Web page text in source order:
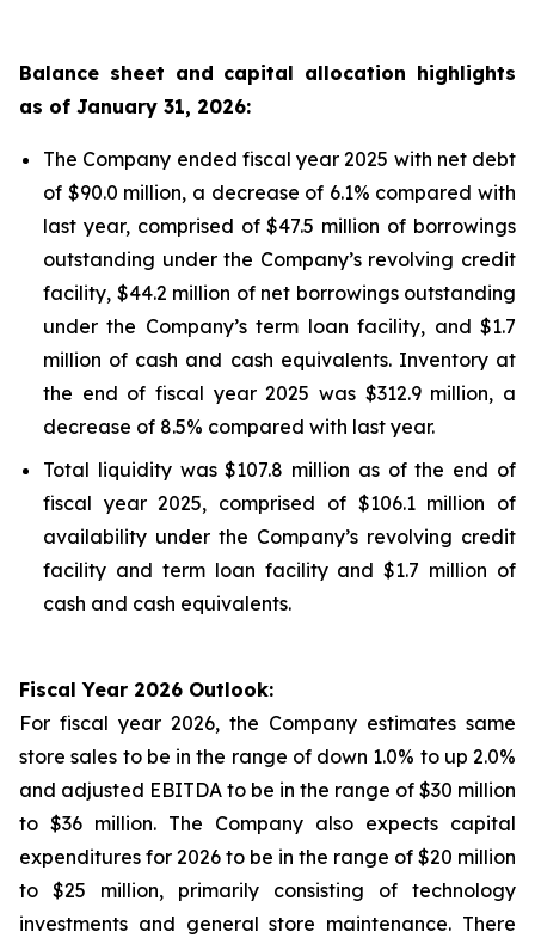
Balance sheet and capital allocation highlights
as of January 31, 2026:
The Company ended fiscal year 2025 with net debt
of $90.0 million, a decrease of 6.1% compared with
last year, comprised of $47.5 million of borrowings
outstanding under the Company’s revolving credit
facility, $44.2 million of net borrowings outstanding
under the Company’s term loan facility, and $1.7
million of cash and cash equivalents. Inventory at
the end of fiscal year 2025 was $312.9 million, a
decrease of 8.5% compared with last year.
Total liquidity was $107.8 million as of the end of
fiscal year 2025, comprised of $106.1 million of
availability under the Company’s revolving credit
facility and term loan facility and $1.7 million of
cash and cash equivalents.
Fiscal Year 2026 Outlook:
For fiscal year 2026, the Company estimates same
store sales to be in the range of down 1.0% to up 2.0%
and adjusted EBITDA to be in the range of $30 million
to $36 million. The Company also expects capital
expenditures for 2026 to be in the range of $20 million
to $25 million, primarily consisting of technology
investments and general store maintenance. There